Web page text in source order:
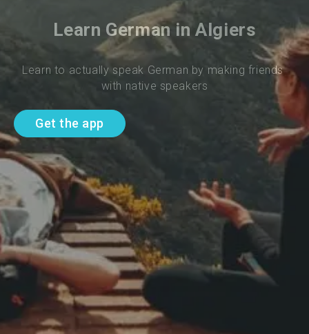
Learn German in Algiers
Learn to actually speak German by making friends
with native speakers
Get the app